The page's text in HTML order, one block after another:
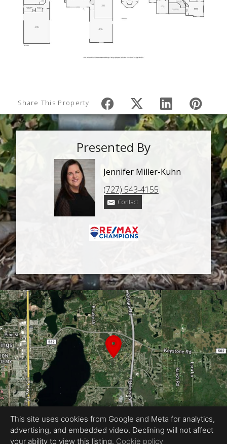
Share This Property
Presented By
Jennifer Miller-Kuhn
(727) 543-4155
Contact
This site uses cookies from Google and Meta for analytics,
advertising, and embedded video. Declining will not affect
your ability to view this listing. Cookie policy